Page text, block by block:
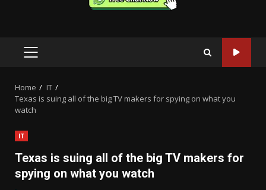
PRIMARY
Home
IT
Texas is suing all of the big TV makers for spying on what you
watch
IT
Texas is suing all of the big TV makers for
spying on what you watch